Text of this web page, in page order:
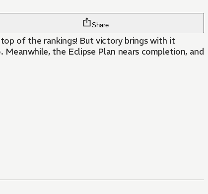
Share
of the rankings! But victory brings with it
the Eclipse Plan nears completion, and